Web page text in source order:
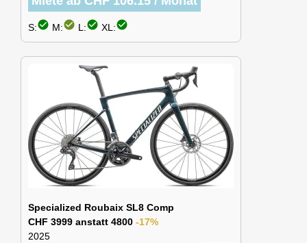
S:check_circle M:check_circle L:check_circle XL:check_circle
Specialized Roubaix SL8 Comp
CHF 3999 anstatt 4800 -17%
2025